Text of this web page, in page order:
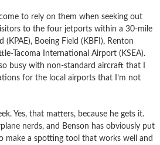
come to rely on them when seeking out
to the four jetports within a 30-mile
(KPAE), Boeing Field (KBFI), Renton
Tacoma International Airport (KSEA).
busy with non-standard aircraft that I
for the local airports that I’m not
Yes, that matters, because he gets it.
nerds, and Benson has obviously put
make a spotting tool that works well and